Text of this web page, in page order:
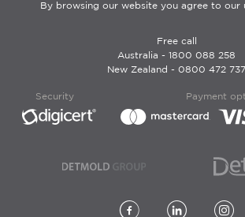
By browsing our website you agree to our
Free call
Australia - 1800 088 258
New Zealand - 0800 472 737
Security Payment